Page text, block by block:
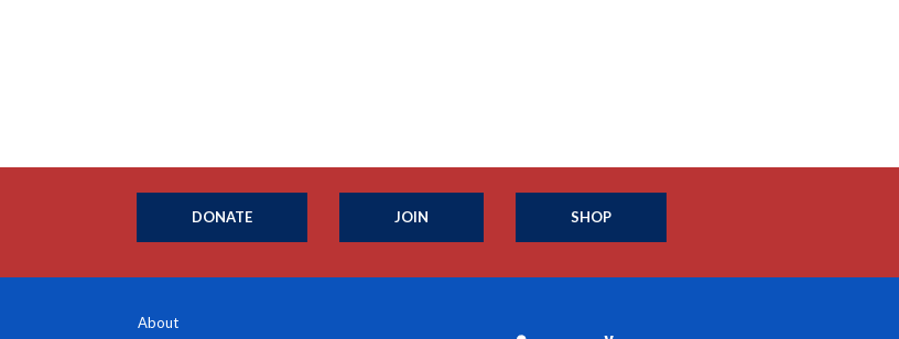
DONATE JOIN SHOP
About